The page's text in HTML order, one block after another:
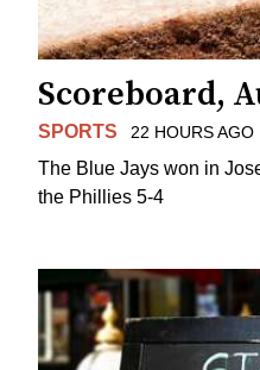
Scoreboard,
SPORTS 22 HOURS AGO
The Blue Jays won in
the Phillies 5-4